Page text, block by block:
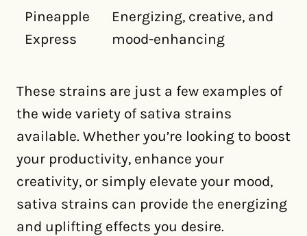
Pineapple
Express
Energizing, creative, and
mood-enhancing
These strains are just a few examples of
the wide variety of sativa strains
available. Whether you’re looking to boost
your productivity, enhance your
creativity, or simply elevate your mood,
sativa strains can provide the energizing
and uplifting effects you desire.